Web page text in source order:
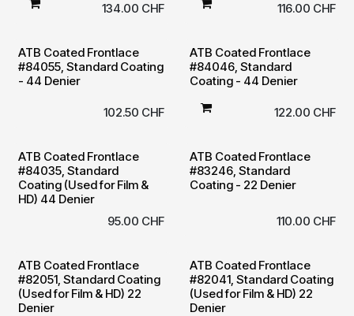
134.00 CHF 116.00 CHF
ATB Coated Frontlace
#84055, Standard Coating
- 44 Denier
102.50 CHF
ATB Coated Frontlace
#84046, Standard
Coating - 44 Denier
122.00 CHF
ATB Coated Frontlace
#84035, Standard
Coating (Used for Film &
HD) 44 Denier
95.00 CHF
ATB Coated Frontlace
#83246, Standard
Coating - 22 Denier
110.00 CHF
ATB Coated Frontlace
#82051, Standard Coating
(Used for Film & HD) 22
Denier
ATB Coated Frontlace
#82041, Standard Coating
(Used for Film & HD) 22
Denier